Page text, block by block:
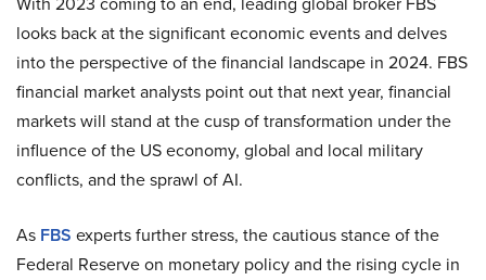
looks back at the significant economic events and delves
into the perspective of the financial landscape in 2024. FBS
financial market analysts point out that next year, financial
markets will stand at the cusp of transformation under the
influence of the US economy, global and local military
conflicts, and the sprawl of AI.
As FBS experts further stress, the cautious stance of the
Federal Reserve on monetary policy and the rising cycle in